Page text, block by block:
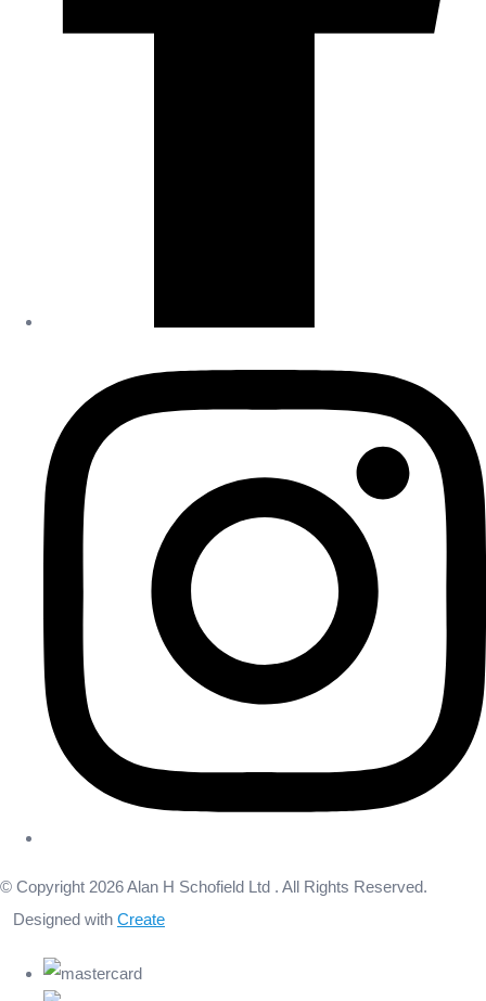
© Copyright 2026 Alan H Schofield Ltd . All Rights Reserved.
Designed with Create